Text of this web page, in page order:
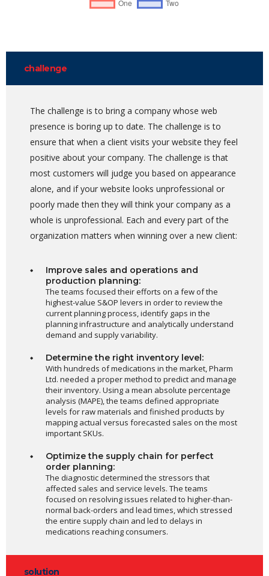
challenge
The challenge is to bring a company whose web
presence is boring up to date. The challenge is to
ensure that when a client visits your website they feel
positive about your company. The challenge is that
most customers will judge you based on appearance
alone, and if your website looks unprofessional or
poorly made then they will think your company as a
whole is unprofessional. Each and every part of the
organization matters when winning over a new client:
Improve sales and operations and
production planning:
The teams focused their efforts on a few of the
highest-value S&OP levers in order to review the
current planning process, identify gaps in the
planning infrastructure and analytically understand
demand and supply variability.
Determine the right inventory level:
With hundreds of medications in the market, Pharm
Ltd. needed a proper method to predict and manage
their inventory. Using a mean absolute percentage
analysis (MAPE), the teams defined appropriate
levels for raw materials and finished products by
mapping actual versus forecasted sales on the most
important SKUs.
Optimize the supply chain for perfect
order planning:
The diagnostic determined the stressors that
affected sales and service levels. The teams
focused on resolving issues related to higher-than-
normal back-orders and lead times, which stressed
the entire supply chain and led to delays in
medications reaching consumers.
solution